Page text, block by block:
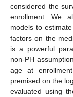
considered the
enrollment. We
models to
factors on the
is a powerful
non-PH
age at
premised on the
evaluated using